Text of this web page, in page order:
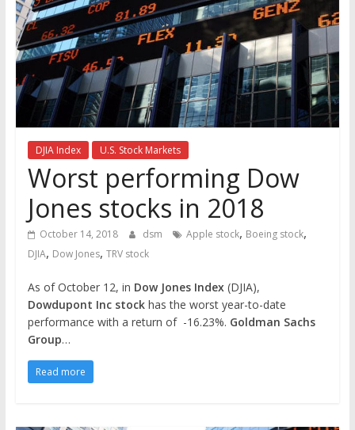
the
stock
markets
DJIA Index U.S. Stock Markets
Worst performing Dow
Jones stocks in 2018
October 14, 2018 dsm Apple stock, Boeing stock,
DJIA, Dow Jones, TRV stock
As of October 12, in Dow Jones Index(DJIA),
Dowdupont Inc stockhas the worst year-to-date
performance with a return of -16.23%. Goldman Sachs
Group…
Read more